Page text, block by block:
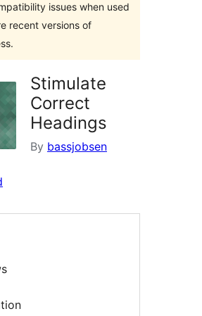
issues when used
recent versions of
Stimulate
Correct
Headings
By bassjobsen